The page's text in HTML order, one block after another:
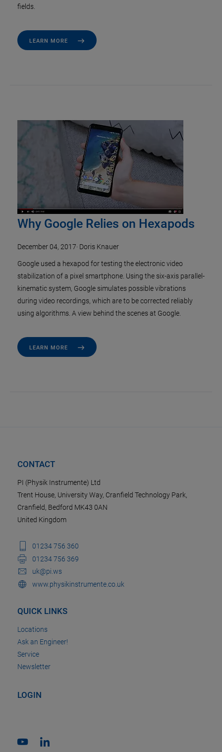
fields.
LEARN MORE
Why Google Relies on Hexapods
December 04, 2017· Doris Knauer
Google used a hexapod for testing the electronic video
stabilization of a pixel smartphone. Using the six-axis parallel-
kinematic system, Google simulates possible vibrations
during video recordings, which are to be corrected reliably
using algorithms. A view behind the scenes at Google.
LEARN MORE
CONTACT
PI (Physik Instrumente) Ltd
Trent House, University Way, Cranfield Technology Park,
Cranfield, Bedford MK43 0AN
United Kingdom
01234 756 360
01234 756 369
uk@pi.ws
www.physikinstrumente.co.uk
QUICK LINKS
Locations
Ask an Engineer!
Service
Newsletter
LOGIN